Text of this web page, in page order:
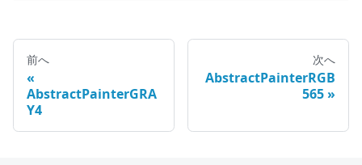
前へ
AbstractPainterGRA
Y4
次へ
AbstractPainterRGB
565